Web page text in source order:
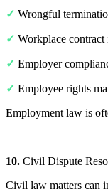
✓ Wrongful
✓ Workplace contract
✓ Employer
✓ Employee rights
Employment law is
10. Civil Dispute
Civil law matters can